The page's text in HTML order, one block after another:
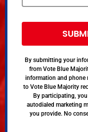
By submitting your
from Vote Blue
information and phone
to Vote Blue Majority
By participating,
autodialed marketing
you provide. No